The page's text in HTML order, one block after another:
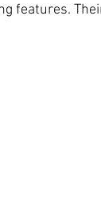
features.